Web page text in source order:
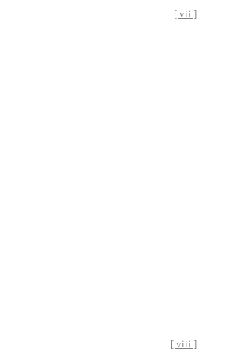
[ vii ]
[ viii ]